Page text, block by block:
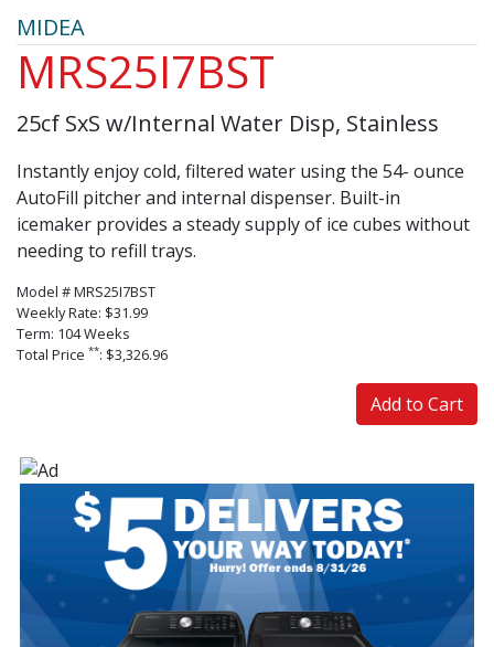
MIDEA
MRS25I7BST
25cf SxS w/Internal Water Disp, Stainless
Instantly enjoy cold, filtered water using the 54- ounce
AutoFill pitcher and internal dispenser. Built-in
icemaker provides a steady supply of ice cubes without
needing to refill trays.
Model # MRS25I7BST
Weekly Rate: $31.99
Term: 104 Weeks
Total Price **: $3,326.96
Add to Cart